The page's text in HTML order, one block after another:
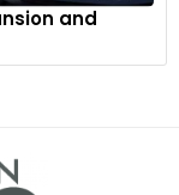
and